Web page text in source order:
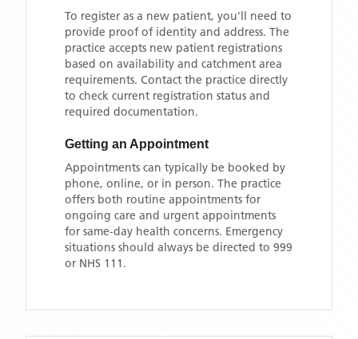
To register as a new patient, you'll need to
provide proof of identity and address. The
practice accepts new patient registrations
based on availability and catchment area
requirements. Contact the practice directly
to check current registration status and
required documentation.
Getting an Appointment
Appointments can typically be booked by
phone, online, or in person. The practice
offers both routine appointments for
ongoing care and urgent appointments
for same-day health concerns. Emergency
situations should always be directed to 999
or NHS 111.